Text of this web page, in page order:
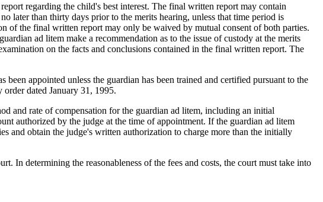
regarding the child's best interest. The final written report may contain
later than thirty days prior to the merits hearing, unless that time period is
of the final written report may only be waived by mutual consent of both parties.
ad litem make a recommendation as to the issue of custody at the merits
on the facts and conclusions contained in the final written report. The
appointed unless the guardian has been trained and certified pursuant to the
dated January 31, 1995.
rate of compensation for the guardian ad litem, including an initial
authorized by the judge at the time of appointment. If the guardian ad litem
and obtain the judge's written authorization to charge more than the initially
determining the reasonableness of the fees and costs, the court must take into